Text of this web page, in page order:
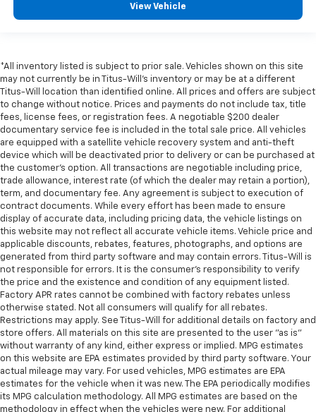
View Vehicle
*All inventory listed is subject to prior sale. Vehicles shown on this site
may not currently be in Titus-Will's inventory or may be at a different
Titus-Will location than identified online. All prices and offers are subject
to change without notice. Prices and payments do not include tax, title
fees, license fees, or registration fees. A negotiable $200 dealer
documentary service fee is included in the total sale price. All vehicles
are equipped with a satellite vehicle recovery system and anti-theft
device which will be deactivated prior to delivery or can be purchased at
the customer's option. All transactions are negotiable including price,
trade allowance, interest rate (of which the dealer may retain a portion),
term, and documentary fee. Any agreement is subject to execution of
contract documents. While every effort has been made to ensure
display of accurate data, including pricing data, the vehicle listings on
this website may not reflect all accurate vehicle items. Vehicle price and
applicable discounts, rebates, features, photographs, and options are
generated from third party software and may contain errors. Titus-Will is
not responsible for errors. It is the consumer's responsibility to verify
the price and the existence and condition of any equipment listed.
Factory APR rates cannot be combined with factory rebates unless
otherwise stated. Not all consumers will qualify for all rebates.
Restrictions may apply. See Titus-Will for additional details on factory and
store offers. All materials on this site are presented to the user "as is"
without warranty of any kind, either express or implied. MPG estimates
on this website are EPA estimates provided by third party software. Your
actual mileage may vary. For used vehicles, MPG estimates are EPA
estimates for the vehicle when it was new. The EPA periodically modifies
its MPG calculation methodology. All MPG estimates are based on the
methodology in effect when the vehicles were new. For additional